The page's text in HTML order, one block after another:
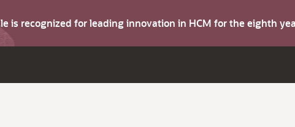
is recognized for leading innovation in HCM for the eighth